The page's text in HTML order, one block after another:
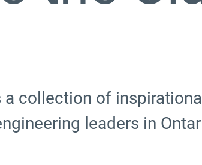
a collection of
leaders in